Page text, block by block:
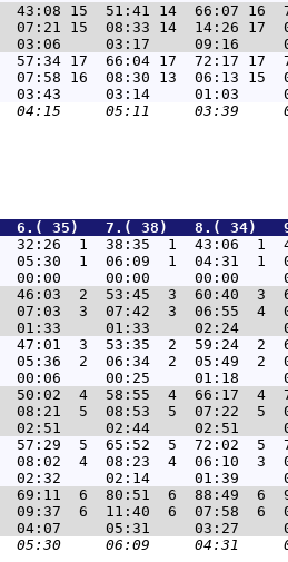
15  51:41 14  66:07 16
15  08:33 14  14:26 17
17  66:04 17  72:17 17
16  08:30 13  06:13 15
6.( 35)   7.( 38)   8.(
1  38:35  1  43:06  1
1  06:09  1  04:31  1
2  53:45  3  60:40  3
3  07:42  3  06:55  4
3  53:35  2  59:24  2
2  06:34  2  05:49  2
4  58:55  4  66:17  4
5  08:53  5  07:22  5
5  65:52  5  72:02  5
4  08:23  4  06:10  3
6  80:51  6  88:49  6
6  11:40  6  07:58  6